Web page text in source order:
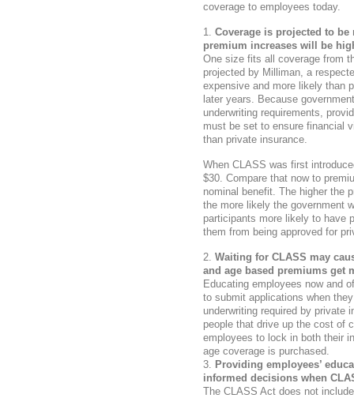
coverage to employees today.
Coverage is projected to
premium increases will be
One size fits all coverage from
projected by Milliman, a
expensive and more likely than
later years. Because
underwriting requirements,
must be set to ensure financial
than private insurance.
When CLASS was first
$30. Compare that now to
nominal benefit. The higher the
the more likely the government
participants more likely to have
them from being approved for
Waiting for CLASS may
and age based premiums get
Educating employees now and
to submit applications when
underwriting required by private
people that drive up the cost of
employees to lock in both their
age coverage is purchased.
Providing employees’
informed decisions when
The CLASS Act does not